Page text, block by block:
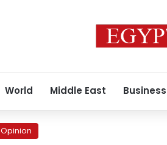
World Middle East Business
Opinion